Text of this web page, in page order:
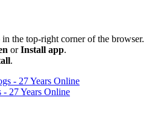
the top-right corner of the browser.
orInstall app.
.
27 Years Online